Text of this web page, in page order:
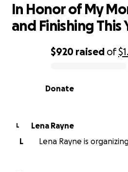
0% complete
$920 raised of
Donate
In Honor of My
and Finishing This
L
Lena Rayne
L
Lena Rayne is